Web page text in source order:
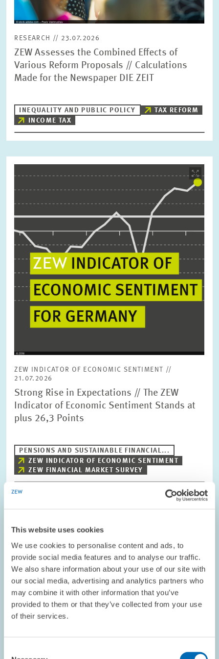
This website uses cookies
We use cookies to personalise content and ads, to
provide social media features and to analyse our traffic.
We also share information about your use of our site with
our social media, advertising and analytics partners who
may combine it with other information that you’ve
provided to them or that they’ve collected from your use
of their services.
RESEARCH // 23.07.2026
ZEW Assesses the Combined Effects of
Various Reform Proposals // Calculations
Made for the Newspaper DIE ZEIT
INEQUALITY AND PUBLIC POLICY
TAX REFORM
INCOME TAX
opens
view
ZEW INDICATOR OF ECONOMIC SENTIMENT //
21.07.2026
Strong Rise in Expectations // The ZEW
Indicator of Economic Sentiment Stands at
plus 26,3 Points
PENSIONS AND SUSTAINABLE FINANCIAL...
ZEW INDICATOR OF ECONOMIC SENTIMENT
ZEW FINANCIAL MARKET SURVEY
opens
enlarged
view